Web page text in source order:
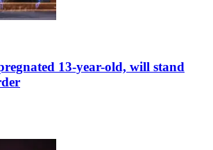
13-year-old, will stand